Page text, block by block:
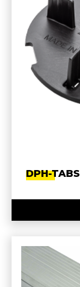
DPH-TABS